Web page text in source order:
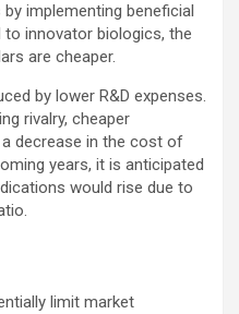
implementing beneficial
innovator biologics, the
are cheaper.
by lower R&D expenses.
rivalry, cheaper
decrease in the cost of
years, it is anticipated
would rise due to
limit market